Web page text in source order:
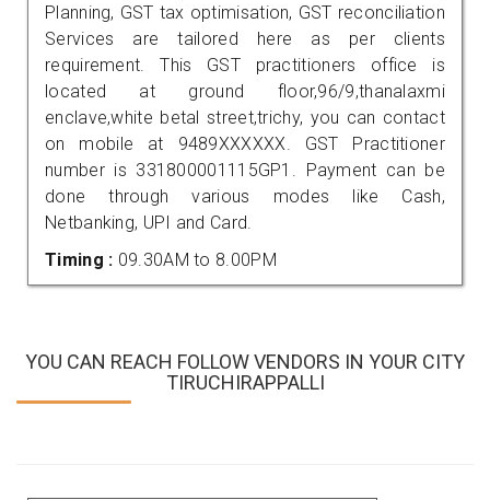
Planning, GST tax optimisation, GST reconciliation
Services are tailored here as per clients
requirement. This GST practitioners office is
located at ground floor,96/9,thanalaxmi
enclave,white betal street,trichy, you can contact
on mobile at 9489XXXXXX. GST Practitioner
number is 331800001115GP1. Payment can be
done through various modes like Cash,
Netbanking, UPI and Card.
Timing : 09.30AM to 8.00PM
YOU CAN REACH FOLLOW VENDORS IN YOUR CITY
TIRUCHIRAPPALLI